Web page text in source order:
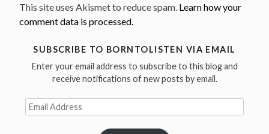
This site uses Akismet to reduce spam. Learn how your
comment data is processed.
SUBSCRIBE TO BORNTOLISTEN VIA EMAIL
Enter your email address to subscribe to this blog and
receive notifications of new posts by email.
Email
Address